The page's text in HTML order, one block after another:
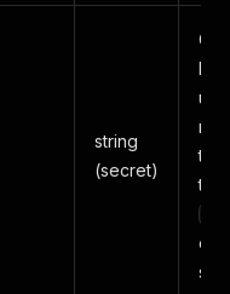
string
(secret)
to